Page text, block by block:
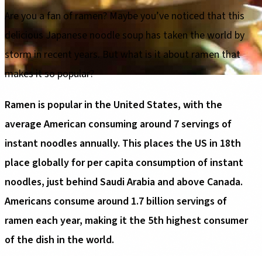
Are you a fan of ramen? Maybe you’ve noticed that this
delicious Japanese noodle soup has taken the world by
storm in recent years. But what is it about ramen that
makes it so popular?
Ramen is popular in the United States, with the
average American consuming around 7 servings of
instant noodles annually. This places the US in 18th
place globally for per capita consumption of instant
noodles, just behind Saudi Arabia and above Canada.
Americans consume around 1.7 billion servings of
ramen each year, making it the 5th highest consumer
of the dish in the world.